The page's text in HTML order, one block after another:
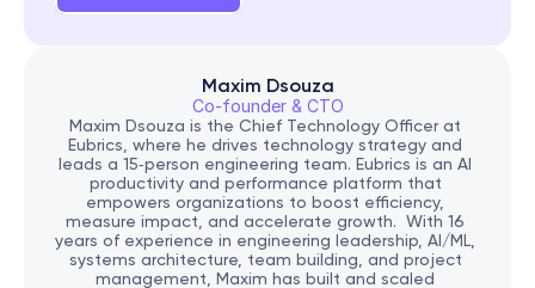
Maxim Dsouza
Co-founder & CTO
Maxim Dsouza is the Chief Technology Officer at
Eubrics, where he drives technology strategy and
leads a 15‑person engineering team. Eubrics is an AI
productivity and performance platform that
empowers organizations to boost efficiency,
measure impact, and accelerate growth.  With 16
years of experience in engineering leadership, AI/ML,
systems architecture, team building, and project
management, Maxim has built and scaled